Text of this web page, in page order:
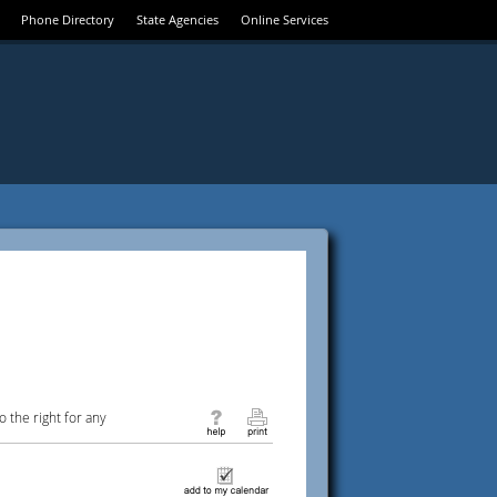
Phone Directory State Agencies Online Services
the right for any